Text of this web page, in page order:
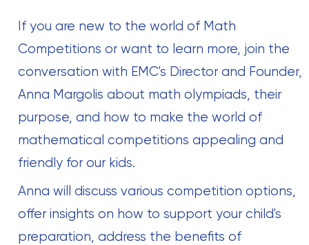
If you are new to the world of Math
Competitions or want to learn more, join the
conversation with EMC's Director and Founder,
Anna Margolis about math olympiads, their
purpose, and how to make the world of
mathematical competitions appealing and
friendly for our kids.
Anna will discuss various competition options,
offer insights on how to support your child's
preparation, address the benefits of